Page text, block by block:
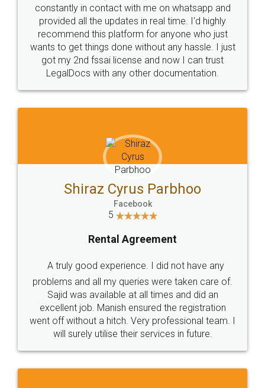
10 Lakh++ Happy
Customers.
Money Back
Guarantee.
Head Office
307-308 , Building No 3,
Sector 3, Millenium Business
Email
hello@legaldocs.co.in
Call us at
+91 9022-1199-22
SOCIAL MEDIA
Sitemap Shipping Policy Terms & Conditions